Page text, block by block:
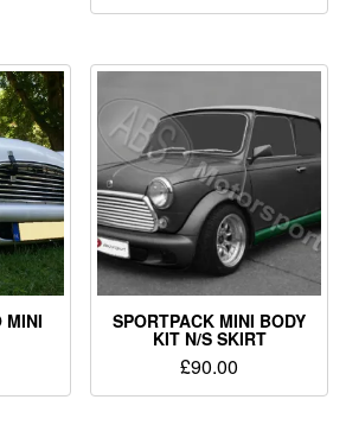
MINI SPORTPACK MINI BODY
KIT N/S SKIRT
£90.00